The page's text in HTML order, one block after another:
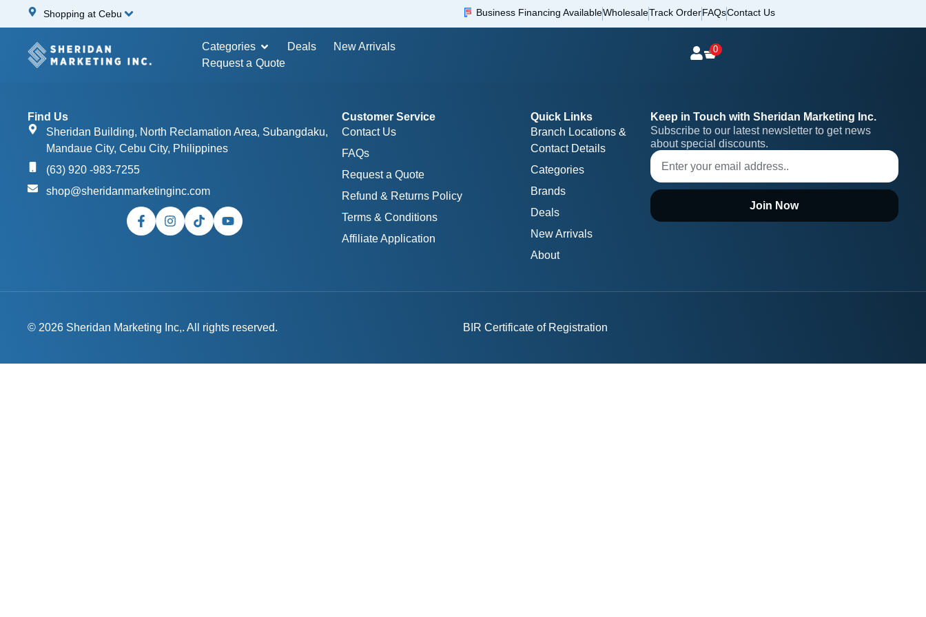
Shopping at Cebu Business Financing AvailableWholesaleTrack OrderFAQsContact Us
Categories Deals
New Arrivals
Request a Quote
0
Find Us
Sheridan Building, North Reclamation Area, Subangdaku,
Mandaue City, Cebu City, Philippines
(63) 920 -983-7255
shop@sheridanmarketinginc.com
Customer Service
Contact Us
FAQs
Request a Quote
Refund & Returns Policy
Terms & Conditions
Affiliate Application
Quick Links
Branch Locations &
Contact Details
Categories
Brands
Deals
New Arrivals
About
Keep in Touch with Sheridan Marketing Inc.
Subscribe to our latest newsletter to get news
about special discounts.
Join Now
© 2026 Sheridan Marketing Inc,. All rights reserved. BIR Certificate of Registration